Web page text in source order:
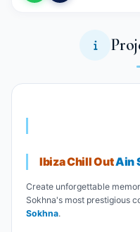
Ibiza Chill OutAin
Create unforgettable
Sokhna's most prestigious
Sokhna.